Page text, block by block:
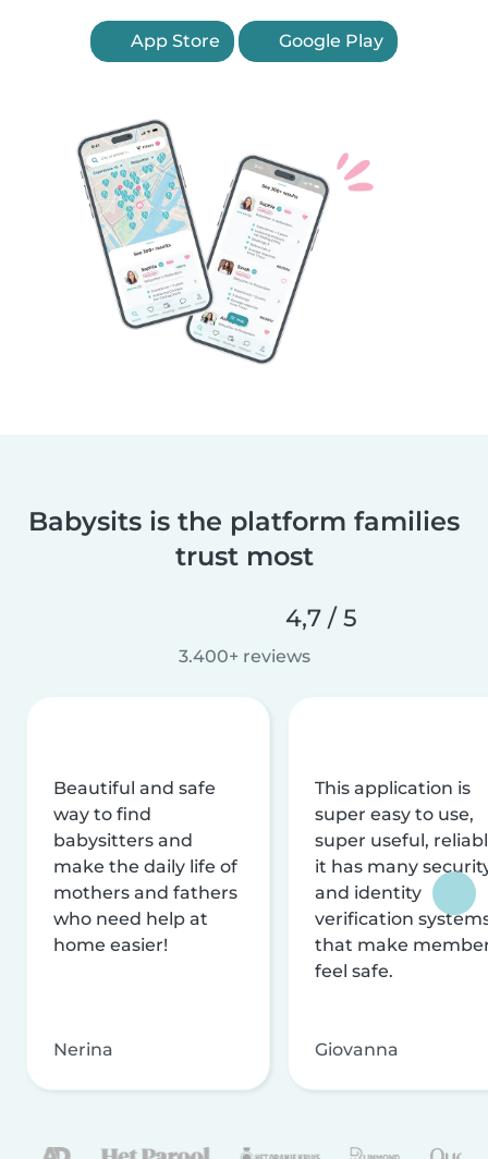
App Store Google Play
Babysits is the platform families
trust most
4,7 / 5
3.400+ reviews
Beautiful and safe
way to find
babysitters and
make the daily life of
mothers and fathers
who need help at
home easier!
Nerina
This application is
super easy to use,
super useful,
it has many
and identity
verification
that make
feel safe.
Giovanna